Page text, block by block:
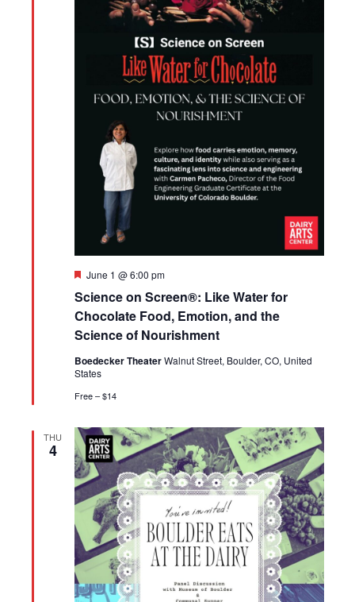
Science on Screen®: Like Water for
Chocolate Food, Emotion, and the
Science of Nourishment
Featured
June 1 @ 6:00 pm
Boedecker TheaterWalnut Street, Boulder, CO, United
States
Free – $14
THU
4